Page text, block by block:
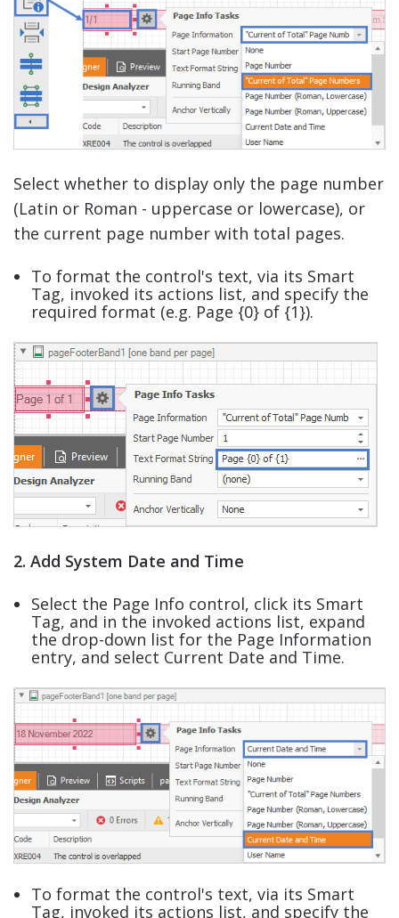
Select whether to display only the page number
(Latin or Roman - uppercase or lowercase), or
the current page number with total pages.
To format the control's text, via its Smart
Tag, invoked its actions list, and specify the
required format (e.g. Page {0} of {1}).
2. Add System Date and Time
Select the Page Info control, click its Smart
Tag, and in the invoked actions list, expand
the drop-down list for the Page Information
entry, and select Current Date and Time.
To format the control's text, via its Smart
Tag, invoked its actions list, and specify the